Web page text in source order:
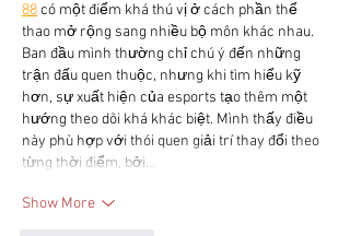
88 có một điểm khá thú vị ở cách phần thể
thao mở rộng sang nhiều bộ môn khác nhau.
Ban đầu mình thường chỉ chú ý đến những
trận đấu quen thuộc, nhưng khi tìm hiểu kỹ
hơn, sự xuất hiện của esports tạo thêm một
hướng theo dõi khá khác biệt. Mình thấy điều
này phù hợp với thói quen giải trí thay đổi theo
từng thời điểm, bởi…
Show More